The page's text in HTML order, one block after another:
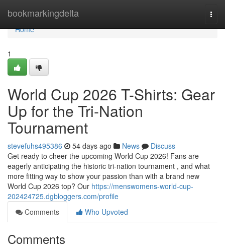
bookmarkingdelta
Home
Home
1
World Cup 2026 T-Shirts: Gear
Up for the Tri-Nation
Tournament
stevefuhs495386 54 days ago News
Discuss
Get ready to cheer the upcoming World Cup 2026! Fans are
eagerly anticipating the historic tri-nation tournament , and what
more fitting way to show your passion than with a brand new
World Cup 2026 top? Our https://menswomens-world-cup-
202424725.dgbloggers.com/profile
Comments
Who Upvoted
Comments